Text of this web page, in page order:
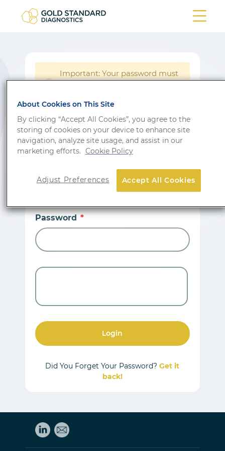
Important: Your password must
Login
Don’t have an account? Sign up
Password
Login
Did You Forget Your Password?Get it
back!
About Cookies on This Site
By clicking “Accept All Cookies”, you agree to the
storing of cookies on your device to enhance site
navigation, analyze site usage, and assist in our
marketing efforts. Cookie Policy
Accept All Cookies
Adjust Preferences